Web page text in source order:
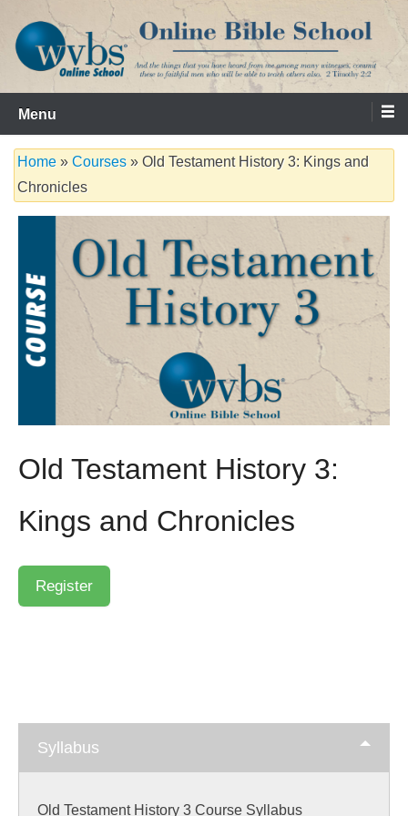
content
WVBS Online Bible School
Serving the Church since 1986
Menu
Home » Courses » Old Testament History 3: Kings and
Chronicles
Old Testament History 3:
Kings and Chronicles
Syllabus
Old Testament History 3 Course SyllabusSkip